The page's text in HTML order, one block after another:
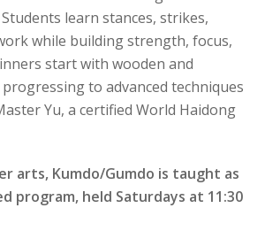
Students learn stances, strikes,
while building strength, focus,
start with wooden and
to advanced techniques
Yu, a certified World Haidong
arts, Kumdo/Gumdo is taught as
program, held Saturdays at 11:30